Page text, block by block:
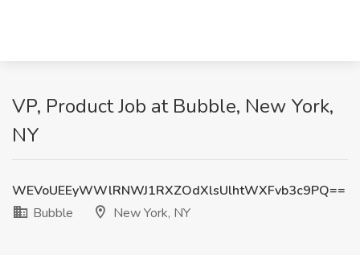
VP, Product Job at Bubble, New York,
NY
WEVoUEEyWWlRNWJ1RXZOdXlsUlhtWXFvb3c9PQ==
Bubble
New York, NY